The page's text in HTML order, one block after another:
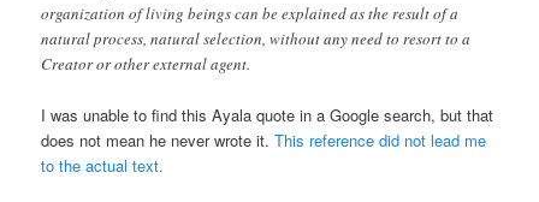
organization of living beings can be explained as the result of a
natural process, natural selection, without any need to resort to a
Creator or other external agent.
I was unable to find this Ayala quote in a Google search, but that
does not mean he never wrote it.This reference did not lead me
to the actual text.